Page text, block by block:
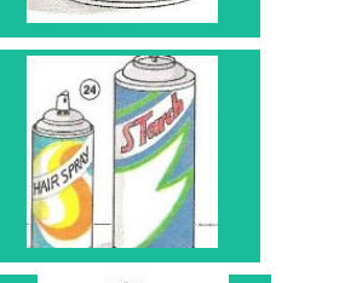
Spray Can 24